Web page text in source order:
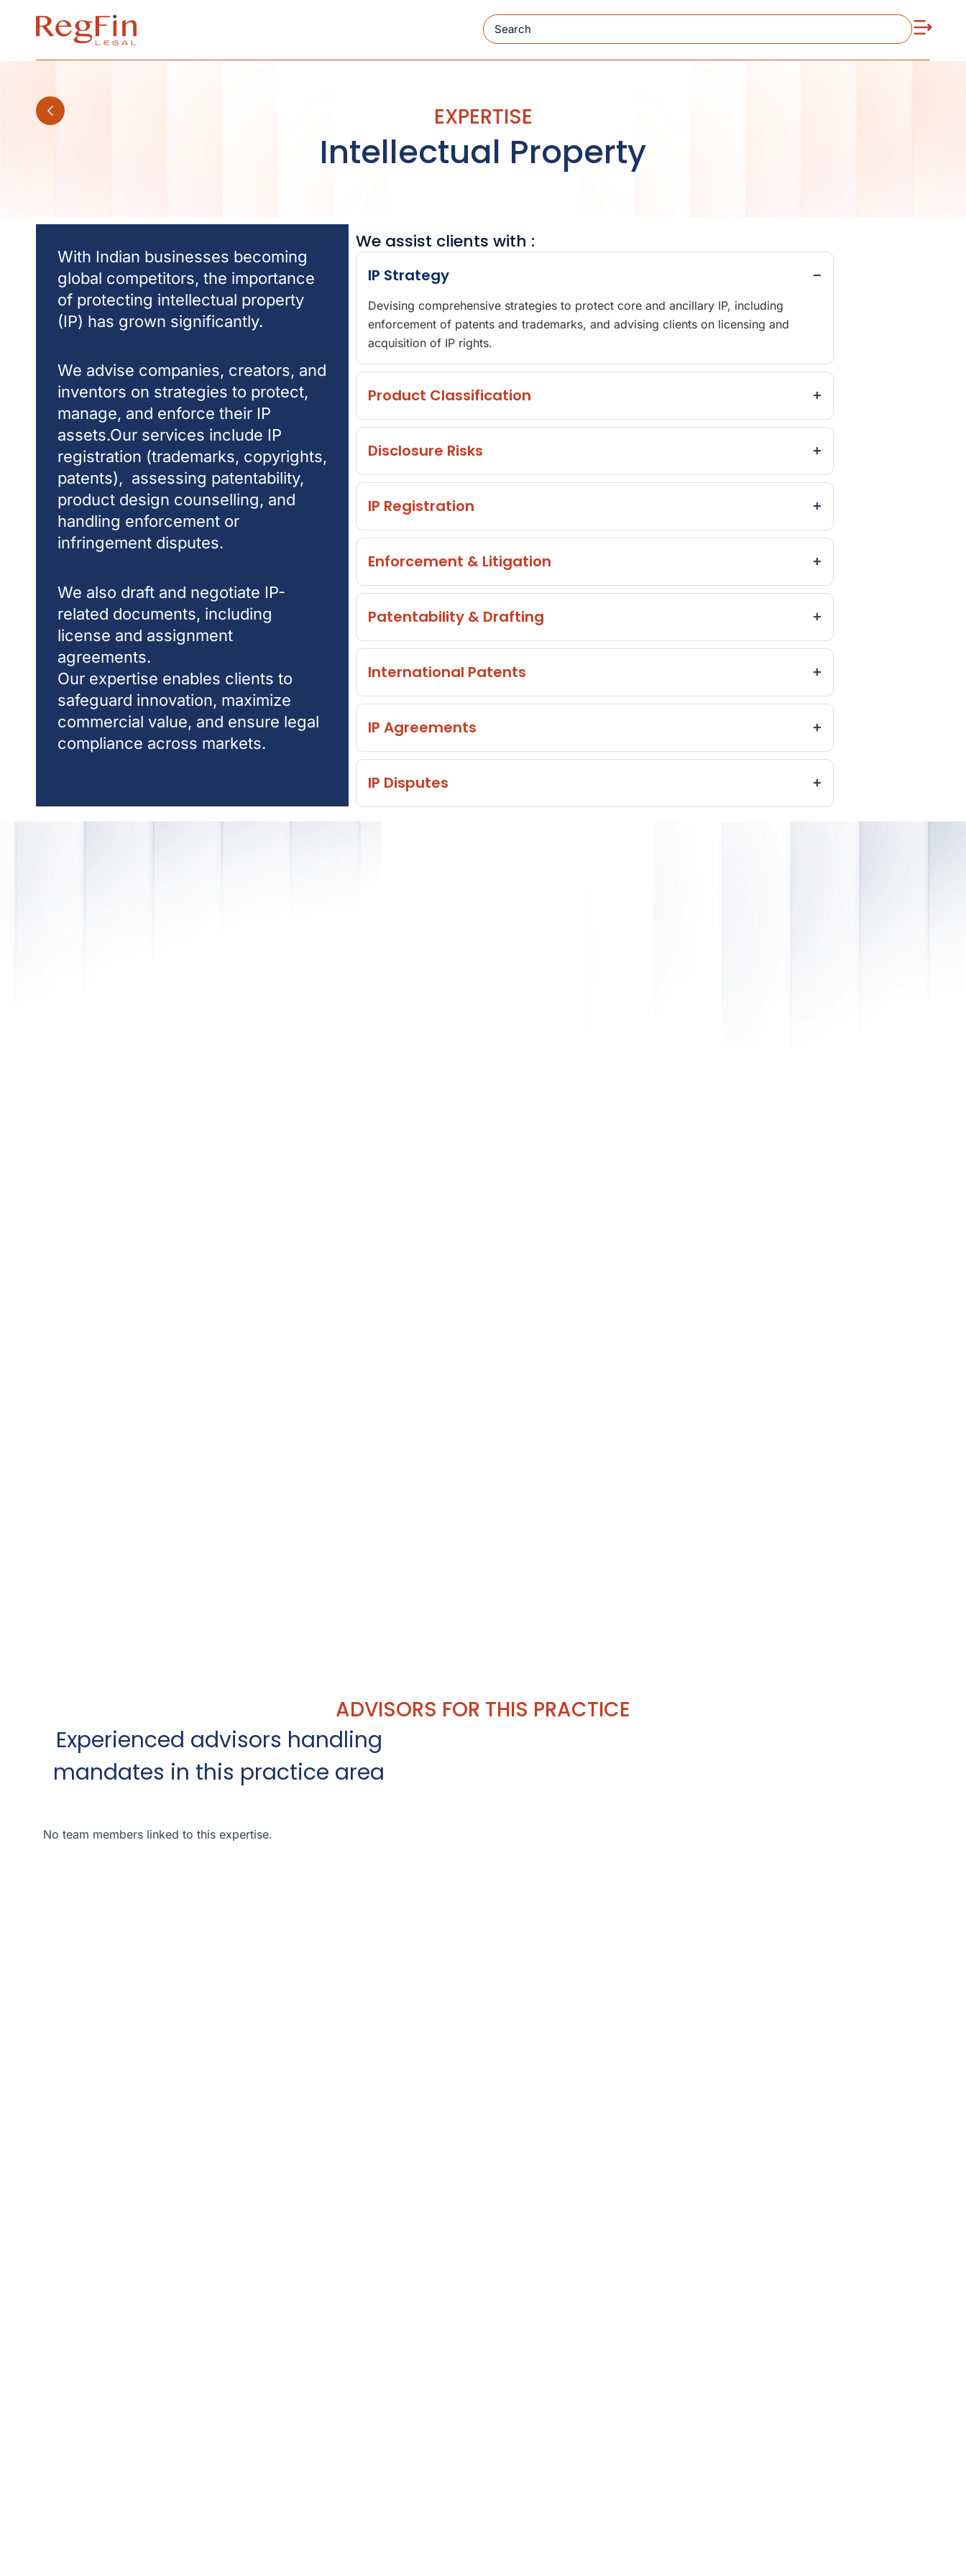
Search
EXPERTISE
Intellectual Property
With Indian businesses becoming
global competitors, the importance
of protecting intellectual property
(IP) has grown significantly.
We advise companies, creators, and
inventors on strategies to protect,
manage, and enforce their IP
assets.Our services include IP
registration (trademarks, copyrights,
patents), assessing patentability,
product design counselling, and
handling enforcement or
infringement disputes.
We also draft and negotiate IP-
related documents, including
license and assignment
agreements.
Our expertise enables clients to
safeguard innovation, maximize
commercial value, and ensure legal
compliance across markets.
We assist clients with :
IP Strategy −
Devising comprehensive strategies to protect core and ancillary IP, including
enforcement of patents and trademarks, and advising clients on licensing and
acquisition of IP rights.
Product Classification +
Disclosure Risks +
IP Registration +
Enforcement & Litigation +
Patentability & Drafting +
International Patents +
IP Agreements +
IP Disputes +
ADVISORS FOR THIS PRACTICE
Experienced advisors handling
mandates in this practice area
No team members linked to this expertise.